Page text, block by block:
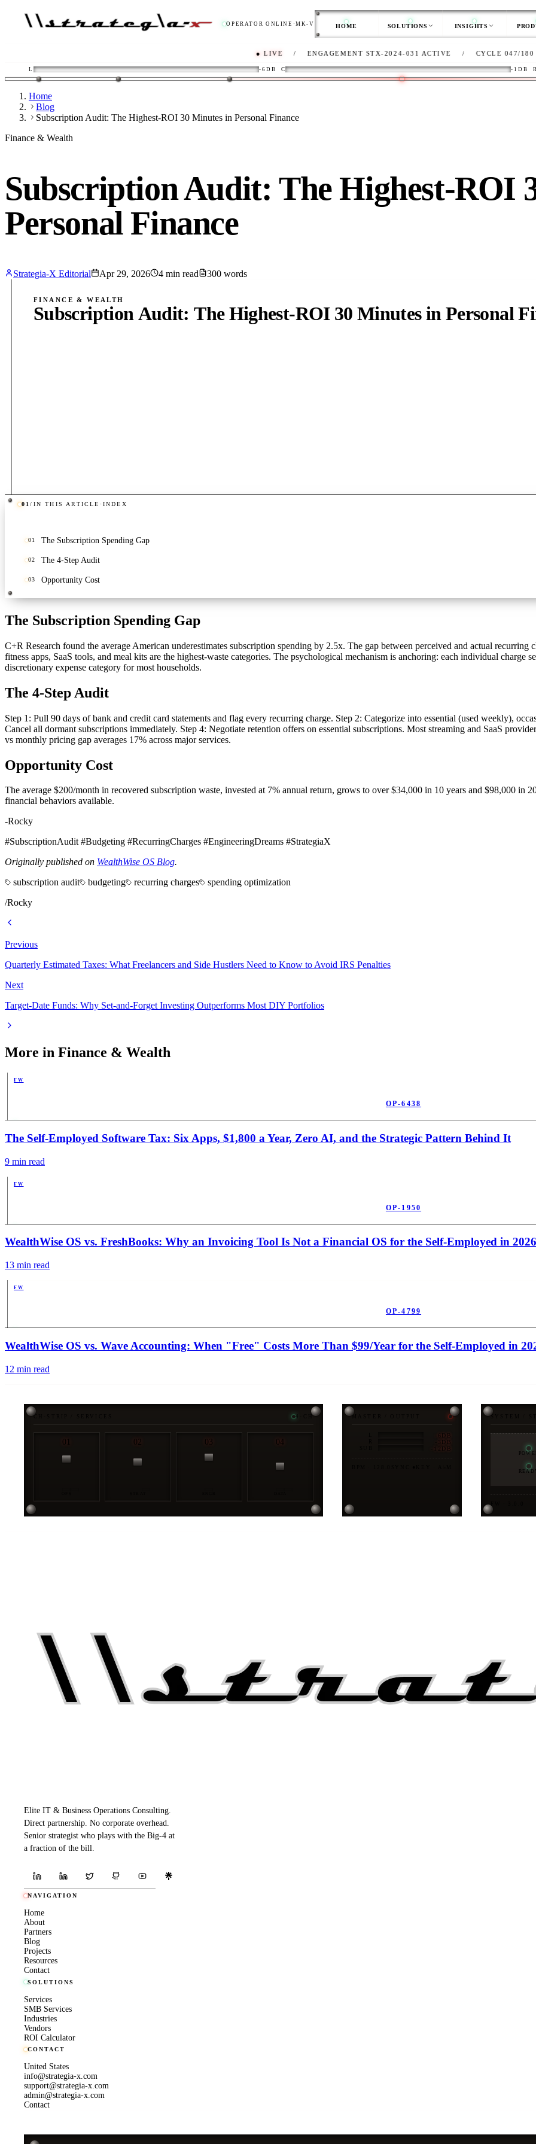
OPERATOR ONLINE ·MK-V HOME SOLUTIONS INSIGHTS
ENGAGEMENT STX-2024-031 ACTIVE / CYCLE 047/180 /
L -6DB C -1DB R
Home
Blog
Subscription Audit: The Highest-ROI 30 Minutes in Personal Finance
Finance & Wealth
Subscription Audit: The Highest-ROI
Personal Finance
Strategia-X Editorial Apr 29, 2026 4 min read 300 words
FINANCE & WEALTH
Subscription Audit: The Highest-ROI 30 Minutes in Personal
PUB ·4 MIN·300 WORDS
01/ IN THIS ARTICLE ·INDEX
01 The Subscription Spending Gap
02 The 4-Step Audit
03 Opportunity Cost
The Subscription Spending Gap
C+R Research found the average American underestimates subscription spending by 2.5x. The gap between perceived and actual recurring
fitness apps, SaaS tools, and meal kits are the highest-waste categories. The psychological mechanism is anchoring: each individual charge
discretionary expense category for most households.
The 4-Step Audit
Step 1: Pull 90 days of bank and credit card statements and flag every recurring charge. Step 2: Categorize into essential (used weekly),
Cancel all dormant subscriptions immediately. Step 4: Negotiate retention offers on essential subscriptions. Most streaming and SaaS
vs monthly pricing gap averages 17% across major services.
Opportunity Cost
The average $200/month in recovered subscription waste, invested at 7% annual return, grows to over $34,000 in 10 years and $98,000 in
financial behaviors available.
-Rocky
#SubscriptionAudit #Budgeting #RecurringCharges #EngineeringDreams #StrategiaX
Originally published on WealthWise OS Blog.
subscription audit
budgeting recurring charges
spending optimization
/Rocky
Previous
Quarterly Estimated Taxes: What Freelancers and Side Hustlers Need to Know to Avoid IRS Penalties
Next
Target-Date Funds: Why Set-and-Forget Investing Outperforms Most DIY Portfolios
More in Finance & Wealth
FW
OP-6438
The Self-Employed Software Tax: Six Apps, $1,800 a Year, Zero AI, and the Strategic Pattern Behind It
9 min read
FW
OP-1950
WealthWise OS vs. FreshBooks: Why an Invoicing Tool Is Not a Financial OS for the Self-Employed in 2026
13 min read
FW
OP-4799
WealthWise OS vs. Wave Accounting: When "Free" Costs More Than $99/Year for the Self-Employed in
12 min read
CH-STRIP / SERVICES 4-CH
01 02 03 04
MASTER / OUTPUT
-6DB
-3DB
-12DB
SYSTEM /
Elite IT & Business Operations Consulting.
Direct partnership. No corporate overhead.
Senior strategist who plays with the Big-4 at
a fraction of the bill.
NAVIGATION
Home
About
Partners
Blog
Projects
Resources
Contact
SOLUTIONS
Services
SMB Services
Industries
Vendors
ROI Calculator
CONTACT
United States
info@strategia-x.com
support@strategia-x.com
admin@strategia-x.com
Contact